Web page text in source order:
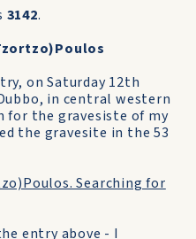
3142.
on Saturday 12th
in central western
for the gravesiste of my
the gravesite in the 53
Searching for
entry above - I